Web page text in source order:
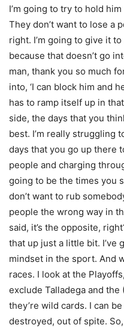
I’m going to try to hold
They don’t want to lose a
right. I’m going to give it
because that doesn’t go
man, thank you so much
into, ‘I can block him and
has to ramp itself up in
side, the days that you
best. I’m really struggling
days that you go up there
people and charging
going to be the times you
don’t want to rub
people the wrong way in
said, it’s the opposite,
that up just a little bit. I’ve
mindset in the sport. And
races. I look at the
exclude Talladega and the
they’re wild cards. I can
destroyed, out of spite.